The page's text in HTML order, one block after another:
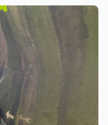
Nui Sap town, Thoai
values: If one day, you feel